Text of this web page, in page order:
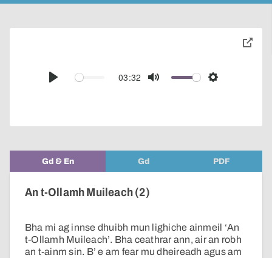
Play
03:32
Mute Settings
toggle
Gd & En Gd PDF
An t-Ollamh Muileach (2)
Bha mi ag innse dhuibh mun lighiche ainmeil ‘An
t-Ollamh Muileach’. Bha ceathrar ann, air an robh
an t-ainm sin. B’ e am fear mu dheireadh agus am